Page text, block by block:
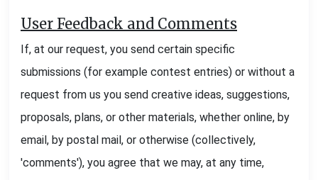
User Feedback and Comments
If, at our request, you send certain specific
submissions (for example contest entries) or without a
request from us you send creative ideas, suggestions,
proposals, plans, or other materials, whether online, by
email, by postal mail, or otherwise (collectively,
'comments'), you agree that we may, at any time,